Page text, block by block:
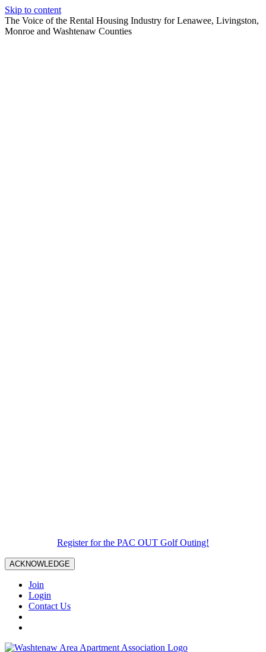
Skip to content
The Voice of the Rental Housing Industry for Lenawee, Livingston,
Monroe and Washtenaw Counties
Register for the PAC OUT Golf Outing!
ACKNOWLEDGE
Join
Login
Contact Us